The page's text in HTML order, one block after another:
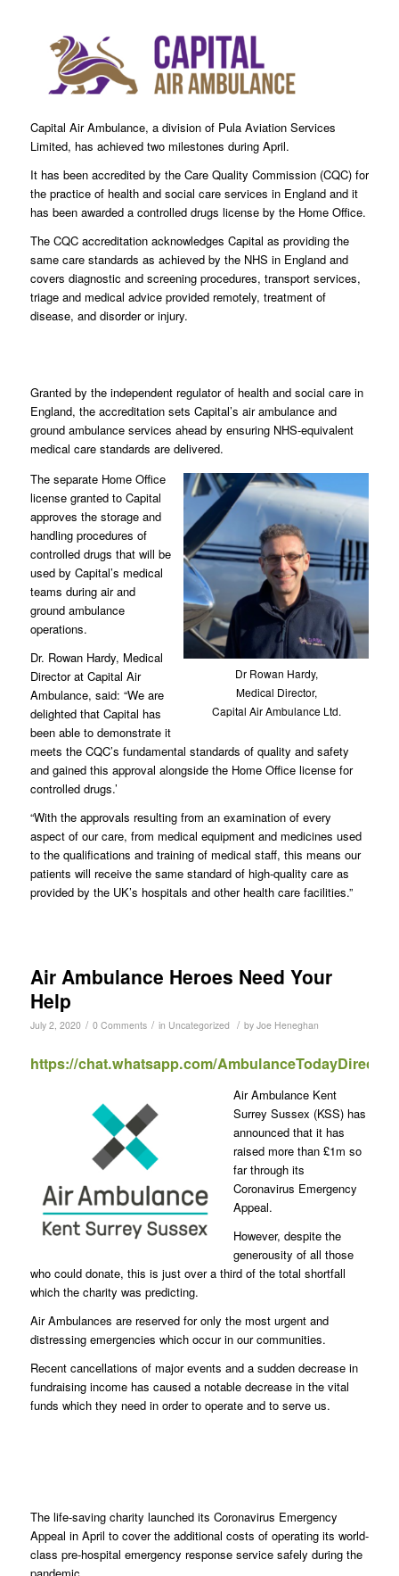
Capital Air Ambulance, a division of Pula Aviation Services
Limited, has achieved two milestones during April.
It has been accredited by the Care Quality Commission (CQC) for
the practice of health and social care services in England and it
has been awarded a controlled drugs license by the Home Office.
The CQC accreditation acknowledges Capital as providing the
same care standards as achieved by the NHS in England and
covers diagnostic and screening procedures, transport services,
triage and medical advice provided remotely, treatment of
disease, and disorder or injury.
Granted by the independent regulator of health and social care in
England, the accreditation sets Capital’s air ambulance and
ground ambulance services ahead by ensuring NHS-equivalent
medical care standards are delivered.
Dr Rowan Hardy,
Medical Director,
Capital Air Ambulance Ltd.
The separate Home Office
license granted to Capital
approves the storage and
handling procedures of
controlled drugs that will be
used by Capital’s medical
teams during air and
ground ambulance
operations.
Dr. Rowan Hardy, Medical
Director at Capital Air
Ambulance, said: “We are
delighted that Capital has
been able to demonstrate it
meets the CQC’s fundamental standards of quality and safety
and gained this approval alongside the Home Office license for
controlled drugs.’
“With the approvals resulting from an examination of every
aspect of our care, from medical equipment and medicines used
to the qualifications and training of medical staff, this means our
patients will receive the same standard of high-quality care as
provided by the UK’s hospitals and other health care facilities.”
Air Ambulance Heroes Need Your
Help
July 2, 2020 / 0 Comments / in Uncategorized / by Joe Heneghan
https://chat.whatsapp.com/AmbulanceTodayDirect
Air Ambulance Kent
Surrey Sussex (KSS) has
announced that it has
raised more than £1m so
far through its
Coronavirus Emergency
Appeal.
However, despite the
generousity of all those
who could donate, this is just over a third of the total shortfall
which the charity was predicting.
Air Ambulances are reserved for only the most urgent and
distressing emergencies which occur in our communities.
Recent cancellations of major events and a sudden decrease in
fundraising income has caused a notable decrease in the vital
funds which they need in order to operate and to serve us.
The life-saving charity launched its Coronavirus Emergency
Appeal in April to cover the additional costs of operating its world-
class pre-hospital emergency response service safely during the